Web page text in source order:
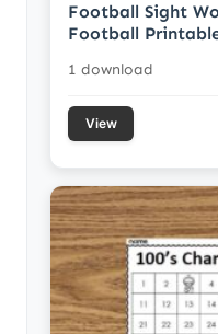
Football Sight
Football
1 download
View